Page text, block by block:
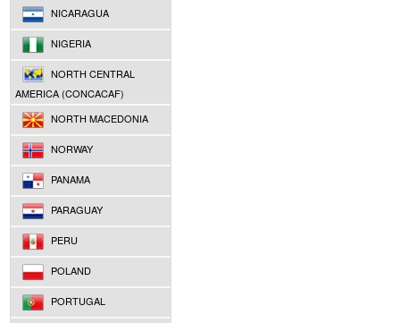
NICARAGUA
NIGERIA
NORTH CENTRAL
AMERICA (CONCACAF)
NORTH MACEDONIA
NORWAY
PANAMA
PARAGUAY
PERU
POLAND
PORTUGAL